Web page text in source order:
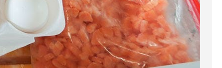
Haddock is a fish that has become
very popular over the last
decade.